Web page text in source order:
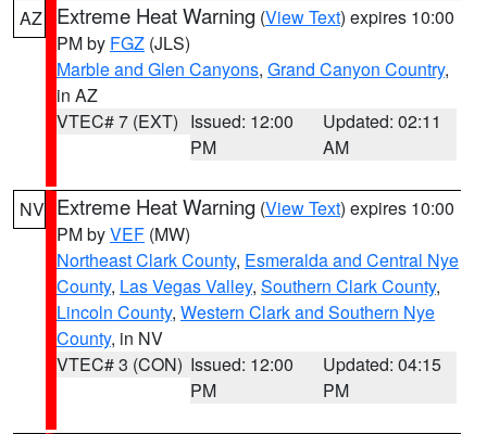
AZ Extreme Heat Warning (View Text) expires 10:00
PM by FGZ (JLS)
Marble and Glen Canyons, Grand Canyon Country,
in AZ
VTEC# 7 (EXT) Issued: 12:00
PM
Updated: 02:11
AM
NV Extreme Heat Warning (View Text) expires 10:00
PM byVEF (MW)
Northeast Clark County, Esmeralda and Central Nye
County, Las Vegas Valley, Southern Clark County,
Lincoln County, Western Clark and Southern Nye
County, in NV
VTEC# 3 (CON) Issued: 12:00
PM
Updated: 04:15
PM